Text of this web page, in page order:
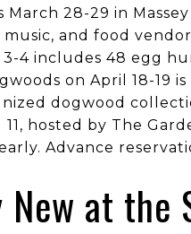
March 28-29 in
and food
4 includes 48 egg
on April 18-
dogwood
hosted by The
Advance
at the